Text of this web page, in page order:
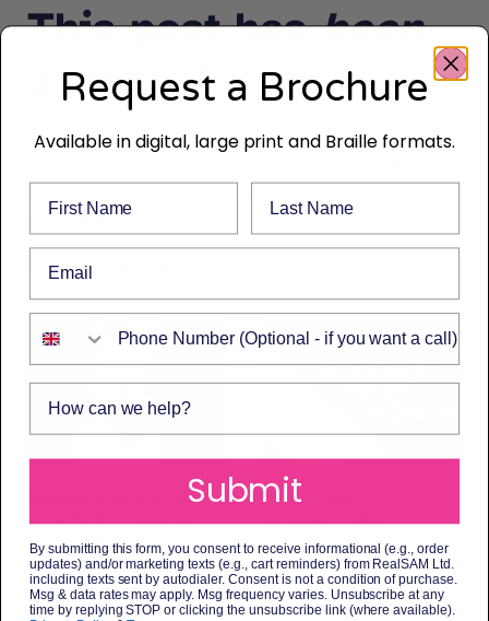
This post hasbeen
archived.
active. It may be outdated and replaced by
something better.
Here’s what you might find helpful instead.
Supporting Someone
with Sight Loss: a
Comprehensive Guide
to Available Help
3 July 2026
Eight years of
listening: what
Disability Pride
Month means to us
3 July 2026
Request a Brochure
Available in digital, large print and Braille formats.
First Name Last Name
Email
How can we help?
Submit
By submitting this form, you consent to receive informational (e.g., order
updates) and/or marketing texts (e.g., cart reminders) from RealSAM Ltd.
including texts sent by autodialer. Consent is not a condition of purchase.
Msg & data rates may apply. Msg frequency varies. Unsubscribe at any
time by replying STOP or clicking the unsubscribe link (where available).